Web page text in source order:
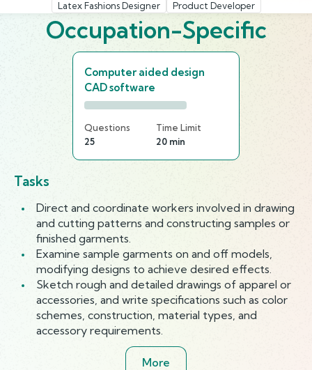
Latex Fashions Designer
Product Developer
Occupation-Specific
Computer aided design
CAD software
Questions
25
Time Limit
20 min
Tasks
Direct and coordinate workers involved in drawing
and cutting patterns and constructing samples or
finished garments.
Examine sample garments on and off models,
modifying designs to achieve desired effects.
Sketch rough and detailed drawings of apparel or
accessories, and write specifications such as color
schemes, construction, material types, and
accessory requirements.
More